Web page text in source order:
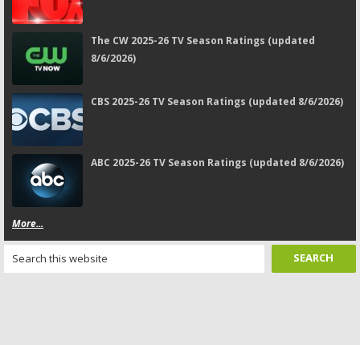
The CW 2025-26 TV Season Ratings (updated
8/6/2026)
CBS 2025-26 TV Season Ratings (updated 8/6/2026)
ABC 2025-26 TV Season Ratings (updated 8/6/2026)
More...